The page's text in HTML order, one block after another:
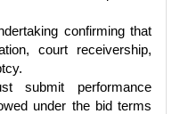
confirming that
court receivership,
submit performance
under the bid terms